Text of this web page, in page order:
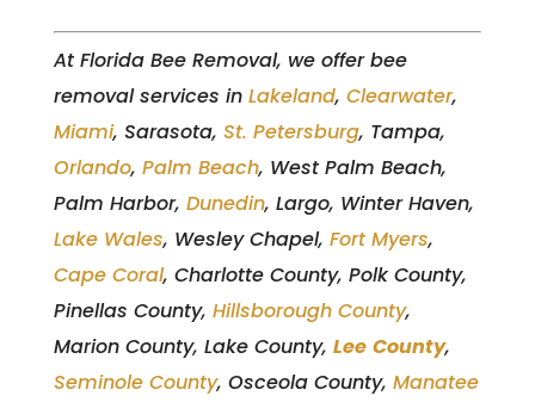
At Florida Bee Removal, we offer bee
removal services in Lakeland, Clearwater,
Miami, Sarasota, St. Petersburg, Tampa,
Orlando, Palm Beach, West Palm Beach,
Palm Harbor, Dunedin, Largo, Winter Haven,
Lake Wales, Wesley Chapel, Fort Myers,
Cape Coral, Charlotte County, Polk County,
Pinellas County, Hillsborough County,
Marion County, Lake County, Lee County,
Seminole County, Osceola County, Manatee